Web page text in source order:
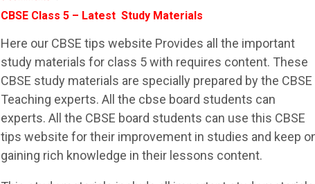
CBSE Class 5 – Latest Study Materials
Here our CBSE tips website Provides all the important
study materials for class 5 with requires content. These
CBSE study materials are specially prepared by the CBSE
Teaching experts. All the cbse board students can
experts. All the CBSE board students can use this CBSE
tips website for their improvement in studies and keep
gaining rich knowledge in their lessons content.